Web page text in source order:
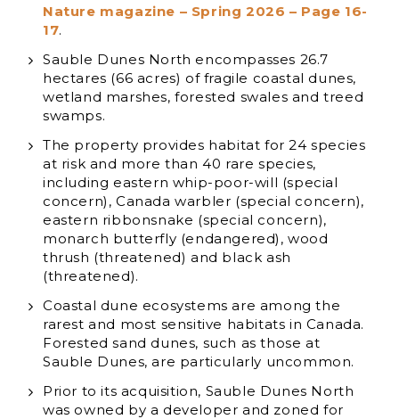
Nature magazine – Spring 2026 – Page 16-
17.
Sauble Dunes North encompasses 26.7
hectares (66 acres) of fragile coastal dunes,
wetland marshes, forested swales and treed
swamps.
The property provides habitat for 24 species
at risk and more than 40 rare species,
including eastern whip-poor-will (special
concern), Canada warbler (special concern),
eastern ribbonsnake (special concern),
monarch butterfly (endangered), wood
thrush (threatened) and black ash
(threatened).
Coastal dune ecosystems are among the
rarest and most sensitive habitats in Canada.
Forested sand dunes, such as those at
Sauble Dunes, are particularly uncommon.
Prior to its acquisition, Sauble Dunes North
was owned by a developer and zoned for